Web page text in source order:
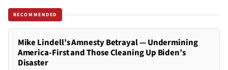
RECOMMENDED
Mike Lindell’s Amnesty Betrayal — Undermining
America-First and Those Cleaning Up Biden’s
Disaster